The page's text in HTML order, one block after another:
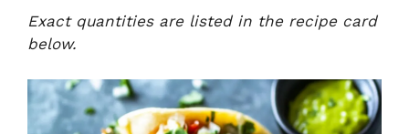
Exact quantities are listed in the recipe card
below.